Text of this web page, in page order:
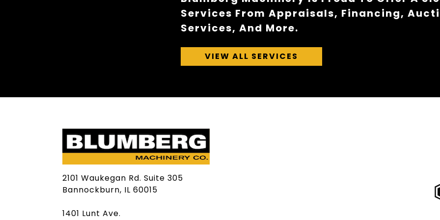
Services From Appraisals, Financing,
Services, And More.
VIEW ALL SERVICES
2101 Waukegan Rd. Suite 305
Bannockburn, IL 60015
1401 Lunt Ave.